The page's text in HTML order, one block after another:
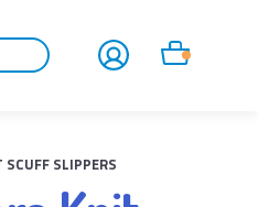
Login Cart
SCUFF SLIPPERS